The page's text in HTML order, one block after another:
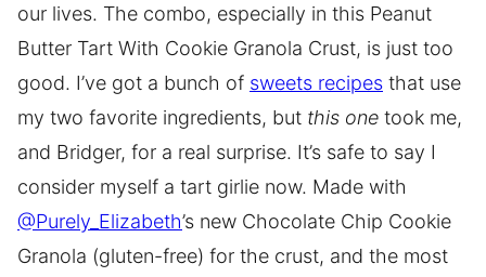
our lives. The combo, especially in this Peanut
Butter Tart With Cookie Granola Crust, is just too
good. I’ve got a bunch of sweets recipes that use
my two favorite ingredients, but this one took me,
and Bridger, for a real surprise. It’s safe to say I
consider myself a tart girlie now. Made with
@Purely_Elizabeth’s new Chocolate Chip Cookie
Granola (gluten-free) for the crust, and the most